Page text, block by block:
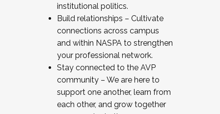
institutional politics.
Build relationships – Cultivate
connections across campus
and within NASPA to strengthen
your professional network.
Stay connected to the AVP
community – We are here to
support one another, learn from
each other, and grow together